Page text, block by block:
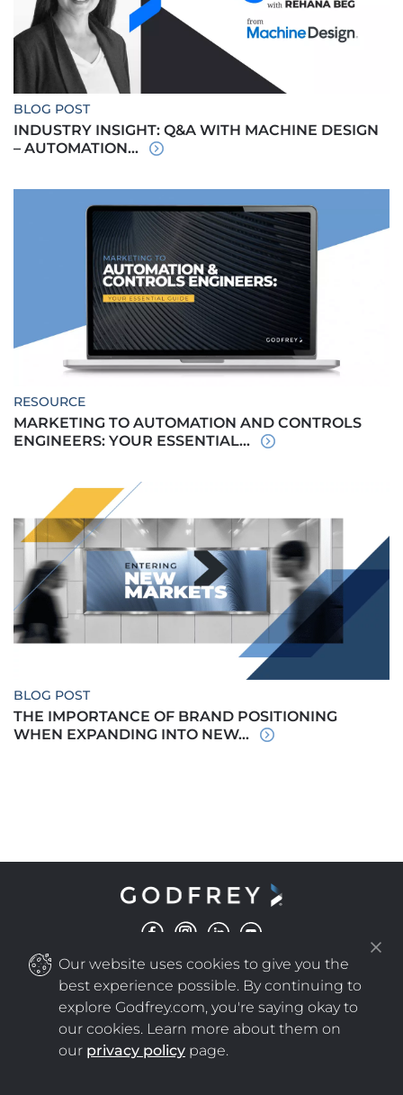
Our website uses cookies to give you the
best experience possible. By continuing to
explore Godfrey.com, you're saying okay to
our cookies. Learn more about them on
our privacy policy page.
BLOG POST
INDUSTRY INSIGHT: Q&A WITH MACHINE DESIGN
– AUTOMATION...
RESOURCE
MARKETING TO AUTOMATION AND CONTROLS
ENGINEERS: YOUR ESSENTIAL...
BLOG POST
THE IMPORTANCE OF BRAND POSITIONING
WHEN EXPANDING INTO NEW...
COPYRIGHT© 2025 GODFREY ALL RIGHTS RESERVED | PRIVACY POLICY
NEW WINDOW
NEW WINDOW